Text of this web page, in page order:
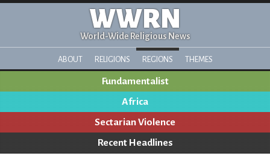
WWRN
World-Wide Religious News
ABOUT RELIGIONS REGIONS THEMES
Fundamentalist
Africa
Sectarian Violence
Recent Headlines